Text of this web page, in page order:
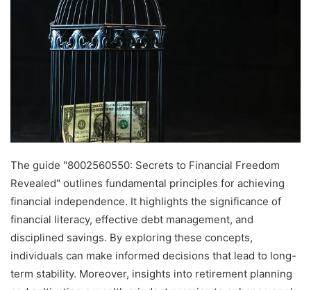
The guide "8002560550: Secrets to Financial Freedom
Revealed" outlines fundamental principles for achieving
financial independence. It highlights the significance of
financial literacy, effective debt management, and
disciplined savings. By exploring these concepts,
individuals can make informed decisions that lead to long-
term stability. Moreover, insights into retirement planning